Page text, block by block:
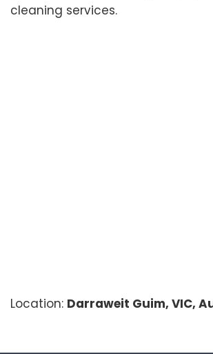
cleaning services.
Location: Darraweit Guim, VIC,